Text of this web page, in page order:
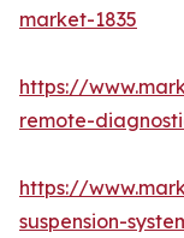
market-1835
https://
remote-
https://
suspension-